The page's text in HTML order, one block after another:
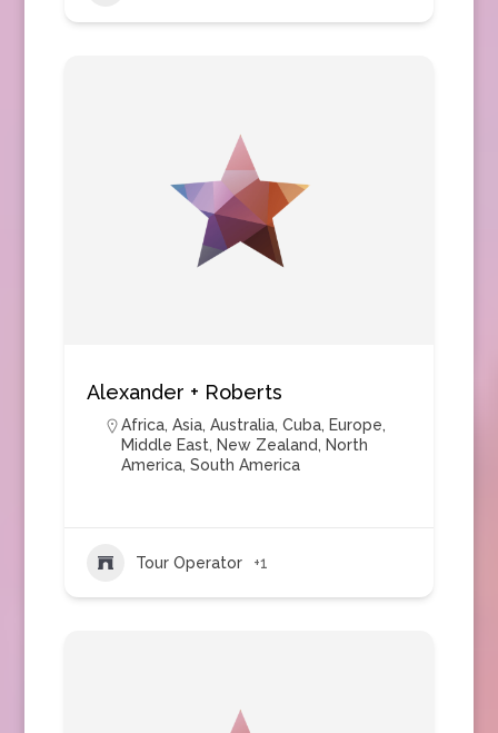
Alexander + Roberts
Africa, Asia, Australia, Cuba, Europe,
Middle East, New Zealand, North
America, South America
Tour Operator +1